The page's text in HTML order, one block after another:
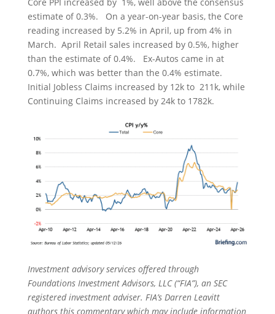
estimate of 0.3%. On a year-on-year basis, the Core
reading increased by 5.2% in April, up from 4% in
March. April Retail sales increased by 0.5%, higher
than the estimate of 0.4%. Ex-Autos came in at
0.7%, which was better than the 0.4% estimate.
Initial Jobless Claims increased by 12k to 211k, while
Continuing Claims increased by 24k to 1782k.
Investment advisory services offered through
Foundations Investment Advisors, LLC (“FIA”), an SEC
registered investment adviser. FIA’s Darren Leavitt
authors this commentary which may include information